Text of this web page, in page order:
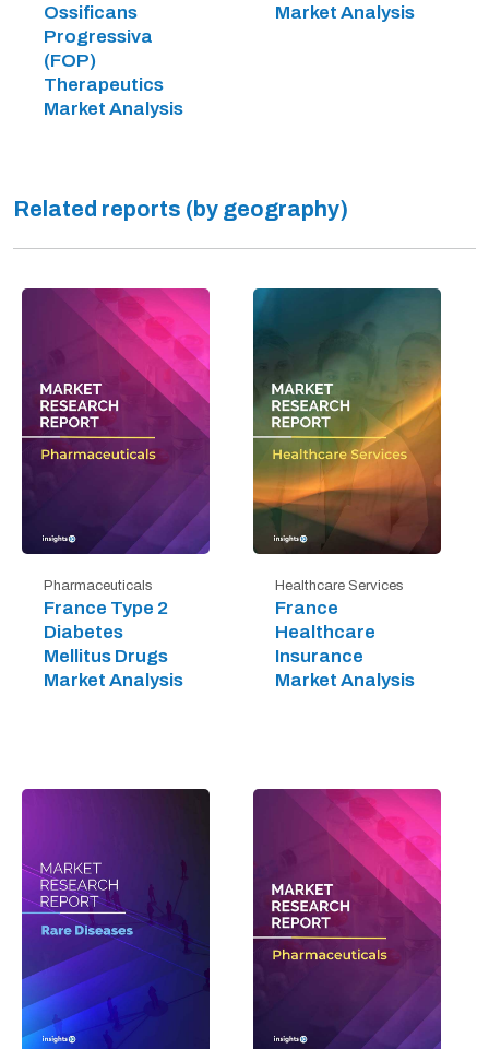
Ossificans
Progressiva
(FOP)
Therapeutics
Market Analysis
Market Analysis
Related reports (by geography)
Pharmaceuticals
France Type 2
Diabetes
Mellitus Drugs
Market Analysis
Healthcare Services
France
Healthcare
Insurance
Market Analysis